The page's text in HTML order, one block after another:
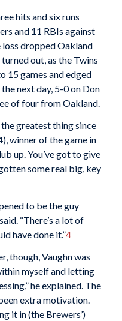
hits and six runs
and 11 RBIs against
loss dropped Oakland
out, as the Twins
15 games and edged
next day, 5-0 on Don
of four from Oakland.
the greatest thing since
winner of the game in
up. You’ve got to give
some real big, key
to be the guy
“There’s a lot of
have done it.”4
though, Vaughn was
myself and letting
he explained. The
extra motivation.
it in (the Brewers’)